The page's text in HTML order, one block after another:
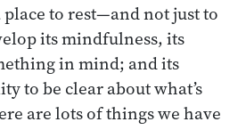
to rest—and not just to
its mindfulness, its
in mind; and its
to be clear about what’s
are lots of things we have